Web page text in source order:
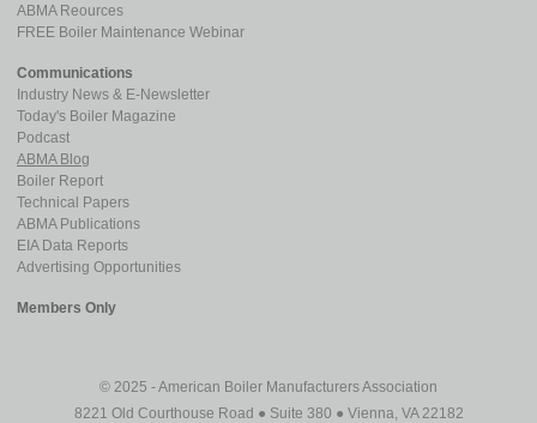
ABMA Reources
FREE Boiler Maintenance Webinar
Communications
Industry News & E-Newsletter
Today's Boiler Magazine
Podcast
ABMA Blog
Boiler Report
Technical Papers
ABMA Publications
EIA Data Reports
Advertising Opportunities
Members Only
© 2025 - American Boiler Manufacturers Association
8221 Old Courthouse Road ● Suite 380 ● Vienna, VA 22182